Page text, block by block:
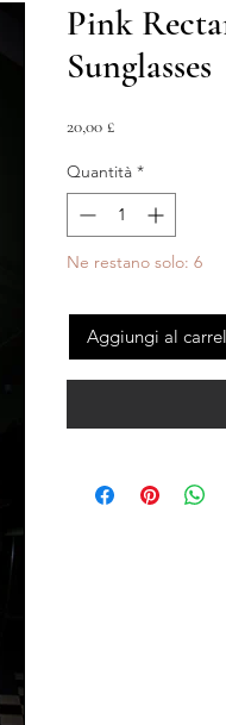
Pink
Sunglasses
20,00 £Prezzo
Quantità *
Ne restano solo: 6
Aggiungi al